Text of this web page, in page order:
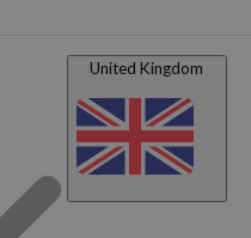
United Kingdom